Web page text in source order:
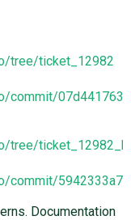
tree/ticket_12982
commit/
tree/ticket_12982_b
commit/
Documentation